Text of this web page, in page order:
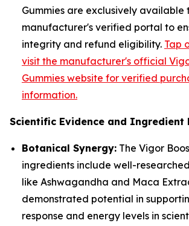
Gummies are exclusively available
manufacturer's verified portal to
integrity and refund eligibility. Tap
visit the manufacturer's official
Gummies website for verified
information.
Scientific Evidence and Ingredient
Botanical Synergy: The Vigor
ingredients include well-
like Ashwagandha and Maca
demonstrated potential in
response and energy levels in